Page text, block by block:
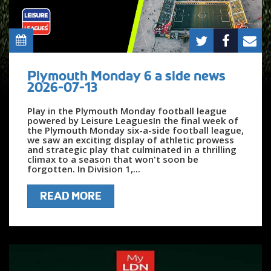
Plymouth Monday 6 a side news
2026-07-13
Play in the Plymouth Monday football league
powered by Leisure LeaguesIn the final week of
the Plymouth Monday six-a-side football league,
we saw an exciting display of athletic prowess
and strategic play that culminated in a thrilling
climax to a season that won't soon be
forgotten. In Division 1,...
READ MORE